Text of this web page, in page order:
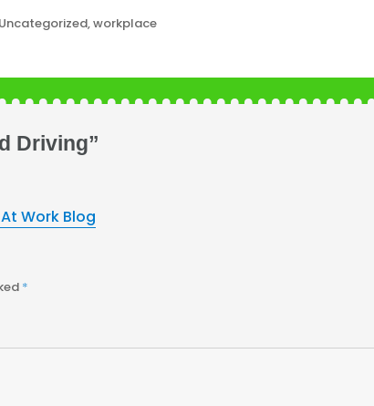
Uncategorized,workplace
Driving”
Work Blog
*